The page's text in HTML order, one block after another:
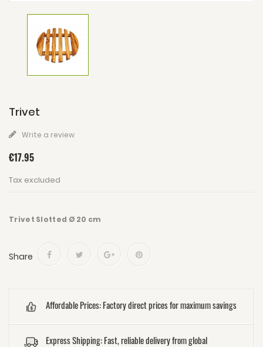
Trivet
Write a review
€17.95
Tax excluded
Trivet Slotted Ø 20 cm
Share
Affordable Prices: Factory direct prices for maximum savings
Express Shipping: Fast, reliable delivery from global